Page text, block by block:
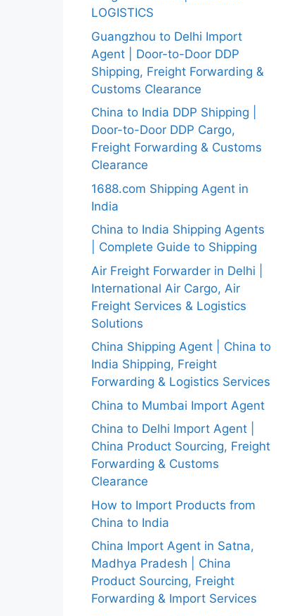
LOGISTICS
Guangzhou to Delhi Import
Agent | Door-to-Door DDP
Shipping, Freight Forwarding &
Customs Clearance
China to India DDP Shipping |
Door-to-Door DDP Cargo,
Freight Forwarding & Customs
Clearance
1688.com Shipping Agent in
India
China to India Shipping Agents
| Complete Guide to Shipping
Air Freight Forwarder in Delhi |
International Air Cargo, Air
Freight Services & Logistics
Solutions
China Shipping Agent | China to
India Shipping, Freight
Forwarding & Logistics Services
China to Mumbai Import Agent
China to Delhi Import Agent |
China Product Sourcing, Freight
Forwarding & Customs
Clearance
How to Import Products from
China to India
China Import Agent in Satna,
Madhya Pradesh | China
Product Sourcing, Freight
Forwarding & Import Services